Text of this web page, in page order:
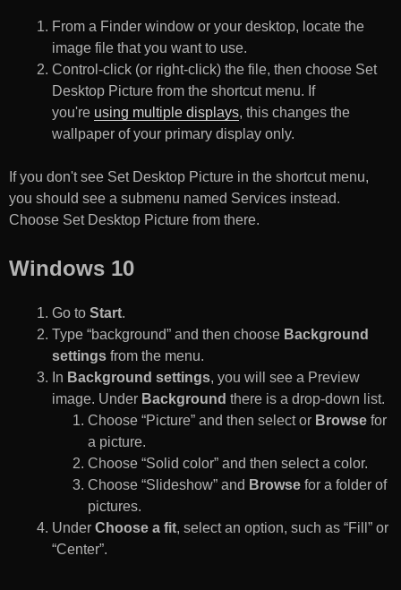
From a Finder window or your desktop, locate the
image file that you want to use.
Control-click (or right-click) the file, then choose Set
Desktop Picture from the shortcut menu. If
you're using multiple displays, this changes the
wallpaper of your primary display only.
If you don't see Set Desktop Picture in the shortcut menu,
you should see a submenu named Services instead.
Choose Set Desktop Picture from there.
Windows 10
Go to Start.
Type “background” and then choose Background
settings from the menu.
In Background settings, you will see a Preview
image. Under Background there is a drop-down list.
Choose “Picture” and then select or Browse for
a picture.
Choose “Solid color” and then select a color.
Choose “Slideshow” and Browse for a folder of
pictures.
Under Choose a fit, select an option, such as “Fill” or
“Center”.